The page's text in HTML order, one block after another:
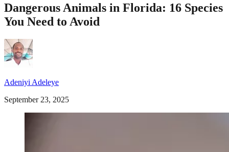
Dangerous Animals in Florida: 16 Species
You Need to Avoid
Adeniyi Adeleye
September 23, 2025